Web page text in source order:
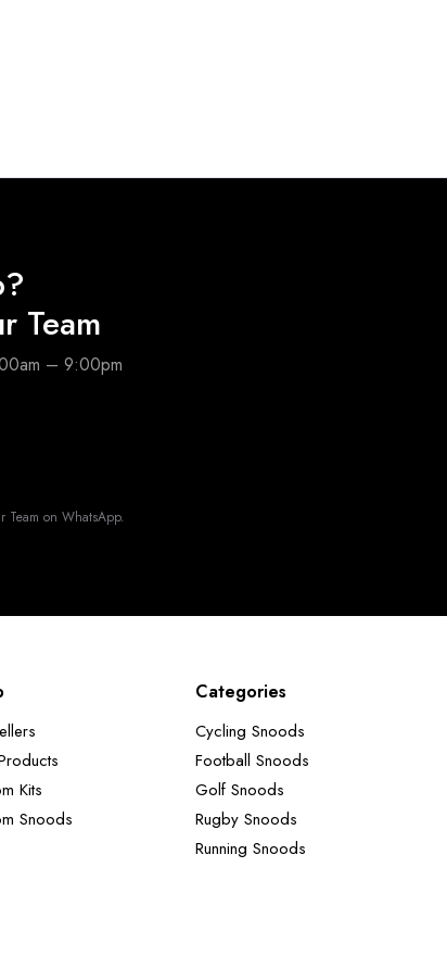
Team
– 9:00pm
Team on WhatsApp.
Kits
Snoods
Categories
Cycling Snoods
Football Snoods
Golf Snoods
Rugby Snoods
Running Snoods